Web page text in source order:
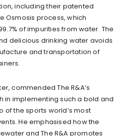
including their patented
Osmosis process, which
of impurities from water. The
delicious drinking water avoids
and transportation of
commended The R&A’s
implementing such a bold and
of the sports world’s most
He emphasised how the
and The R&A promotes